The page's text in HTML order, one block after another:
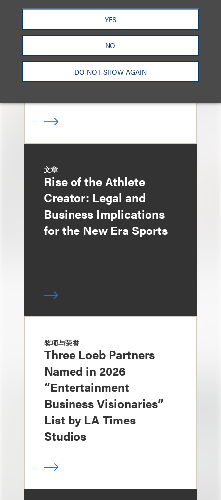
YES
NO
DO NOT SHOW AGAIN
Loeb Represents T-
Mobile in Strategic
Partnership with the
United States Golf
Association
文章
Rise of the Athlete
Creator: Legal and
Business Implications
for the New Era Sports
奖项与荣誉
Three Loeb Partners
Named in 2026
“Entertainment
Business Visionaries”
List by LA Times
Studios